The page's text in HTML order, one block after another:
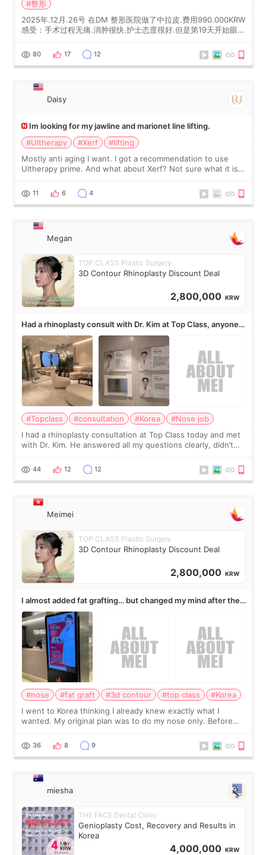
#整形
2025年.12月.26号 在DM 整形医院做了中拉皮.费用990.000KRW
感受：手术过程无痛.消肿很快.护士态度很好.但是第19天开始眼睛
经6个月了.脸部也是一直没有感觉疼过.现在脸确实有变紧致了.朋
友看到会说年轻了10岁.耳前缝合很好. 决定我在这家医院做个原因
是：看到医生有用引流管比较安全.也看到了一些医生做的案例很
80 17 12
Daisy
Im looking for my jawline and marionet line lifting.
#Ultherapy
#Xerf
#lifting
Mostly anti aging I want. I got a recommendation to use
Ultherapy prime. And what about Xerf? Not sure what it is
11 6 4
Megan
TOP CLASS Plastic Surgery
3D Contour Rhinoplasty Discount Deal
2,800,000 KRW
Had a rhinoplasty consult with Dr. Kim at Top Class, anyone
know his work?
#Topclass #consultation #Korea
#Nose job
I had a rhinoplasty consultation at Top Class today and met
with Dr. Kim. He answered all my questions clearly, didn’t
work for my nose instea
44 12 12
Meimei
TOP CLASS Plastic Surgery
3D Contour Rhinoplasty Discount Deal
2,800,000 KRW
I almost added fat grafting… but changed my mind after the
consultation
#nose #fat graft #3d contour #top class
#Korea
I went to Korea thinking I already knew exactly what I
wanted. My original plan was to do my nose only. Before
a small fat graft around my
36 8 9
miesha
THE FACE Dental Clinic
Genioplasty Cost, Recovery and Results in
Korea
4,000,000 KRW